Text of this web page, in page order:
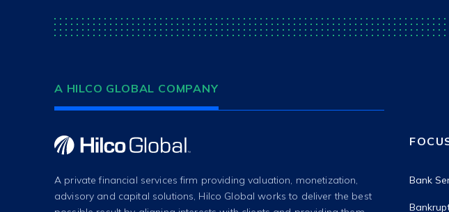
A HILCO GLOBAL COMPANY
A private financial services firm providing valuation, monetization,
advisory and capital solutions, Hilco Global works to deliver the best
Bank